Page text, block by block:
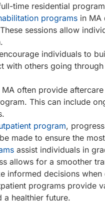
time residential
programs in MA
sessions allow
individuals to
with others going
MA often provide
This can include
program,
made to ensure the
assist individuals in
allows for a smoother
informed decisions when
programs provide
a healthier future.